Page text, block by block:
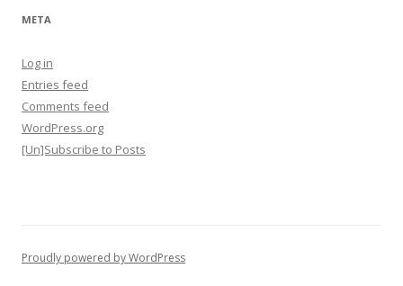
META
Log in
Entries feed
Comments feed
WordPress.org
[Un]Subscribe to Posts
Proudly powered by WordPress